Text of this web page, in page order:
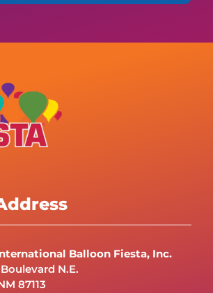
Balloon Fiesta, Inc.
N.E.
87113